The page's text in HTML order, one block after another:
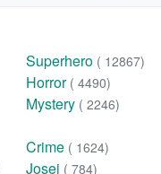
Superhero ( 12867)
Horror ( 4490)
Mystery ( 2246)
Crime ( 1624)
Josei ( 784)